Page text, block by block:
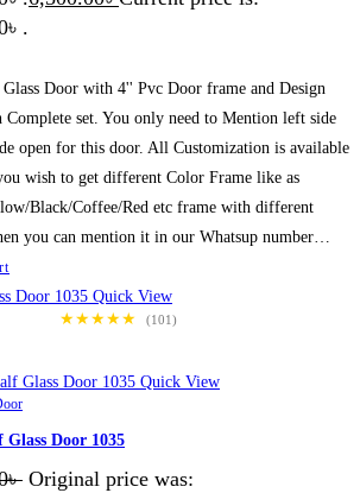
.
Door with 4'' Pvc Door frame and Design
Complete set. You only need to Mention left side
open for this door. All Customization is available
wish to get different Color Frame like as
Black/Coffee/Red etc frame with different
you can mention it in our Whatsup number…
Quick View
★★★★★
(101)
Quick View
Door 1035
৳ Original price was: